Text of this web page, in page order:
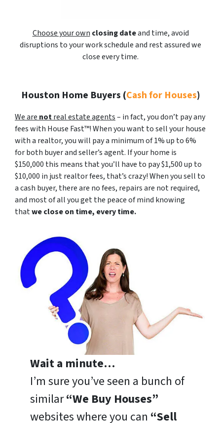
Choose your own closing dateand time, avoid
disruptions to your work schedule and rest assured we
close every time.
Houston Home Buyers (Cash for Houses)
We are notreal estate agents– in fact, you don’t pay any
fees with House Fast™! When you want to sell your house
with a realtor, you will pay a minimum of 1% up to 6%
for both buyer and seller’s agent. If your home is
$150,000 this means that you’ll have to pay $1,500 up to
$10,000 in just realtor fees, that’s crazy! When you sell to
a cash buyer, there are no fees, repairs are not required,
and most of all you get the peace of mind knowing
thatwe close on time, every time.
Wait a minute…
I’m sure you’ve seen a bunch of
similar“We Buy Houses”
websites where you can “Sell